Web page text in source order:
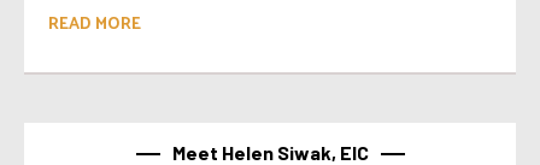
READ MORE
Meet Helen Siwak, EIC